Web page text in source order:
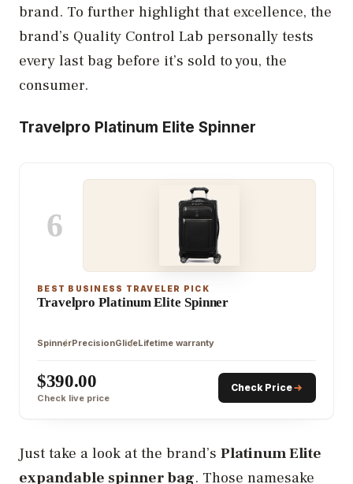
brand. To further highlight that excellence, the
brand’s Quality Control Lab personally tests
every last bag before it’s sold to you, the
consumer.
Travelpro Platinum Elite Spinner
6
BEST BUSINESS TRAVELER PICK
Travelpro Platinum Elite Spinner
SpinnerPrecisionGlideLifetime warranty
$390.00
Check live price
Check Price
Just take a look at the brand’s Platinum Elite
expandable spinner bag. Those namesake